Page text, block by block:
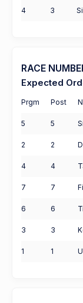
4 3
RACE
Expected
Prgm Post
5 5
2 2
4 4
7 7
6 6
3 3
1 1